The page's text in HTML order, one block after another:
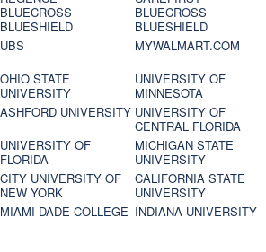
BLUECROSS
BLUESHIELD
BLUECROSS
BLUESHIELD
UBS MYWALMART.COM
OHIO STATE
UNIVERSITY
UNIVERSITY OF
MINNESOTA
ASHFORD UNIVERSITY UNIVERSITY OF
CENTRAL FLORIDA
UNIVERSITY OF
FLORIDA
MICHIGAN STATE
UNIVERSITY
CITY UNIVERSITY OF
NEW YORK
CALIFORNIA STATE
UNIVERSITY
MIAMI DADE COLLEGE INDIANA UNIVERSITY